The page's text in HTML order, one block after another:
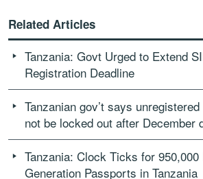
Related Articles
Tanzania: Govt Urged to Extend
Registration Deadline
Tanzanian gov’t says
not be locked out after December
Tanzania: Clock Ticks for
Generation Passports in Tanzania